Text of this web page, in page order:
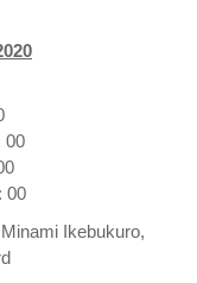
00
00
Ikebukuro,